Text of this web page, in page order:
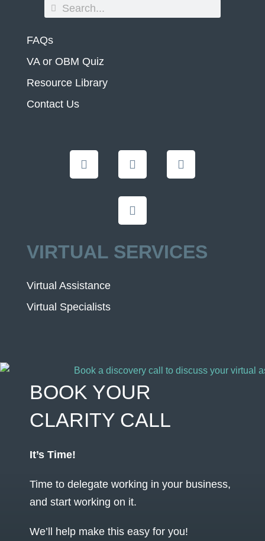
FAQs
VA or OBM Quiz
Resource Library
Contact Us
VIRTUAL SERVICES
Virtual Assistance
Virtual Specialists
BOOK YOUR
CLARITY CALL
It’s Time!
Time to delegate working in your business,
and start working on it.
We’ll help make this easy for you!